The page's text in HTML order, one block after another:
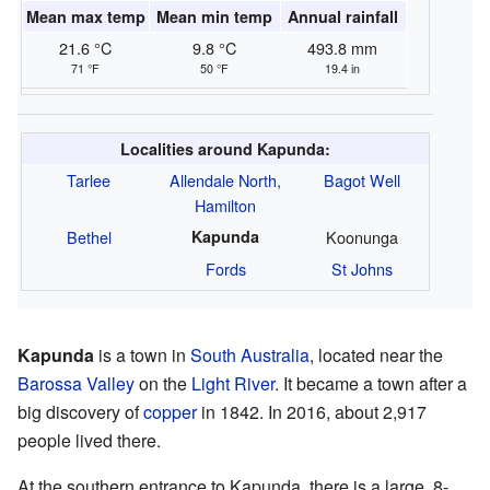
Mean max temp Mean min temp Annual rainfall
21.6 °C
71 °F
9.8 °C
50 °F
493.8 mm
19.4 in
Localities around Kapunda:
Tarlee Allendale North,
Hamilton
Bagot Well
Bethel Kapunda
Koonunga
Fords
St Johns
Kapunda is a town in South Australia, located near the
Barossa Valleyon the Light River. It became a town after a
big discovery ofcopperin 1842. In 2016, about 2,917
people lived there.